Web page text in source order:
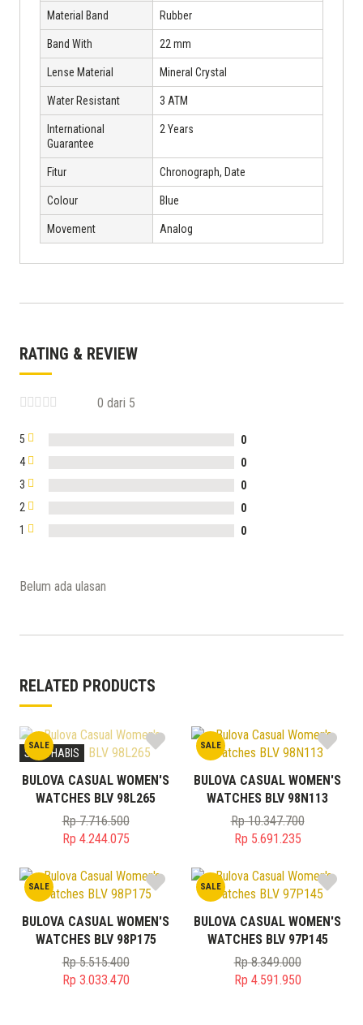
Material Band Rubber
Band With 22 mm
Lense Material Mineral Crystal
Water Resistant 3 ATM
International
Guarantee
2 Years
Fitur Chronograph, Date
Colour Blue
Movement Analog
RATING & REVIEW
0 dari 5
5
0
4
0
3
0
2
0
1
0
Belum ada ulasan
RELATED PRODUCTS
SALE
STOK HABIS
BULOVA CASUAL WOMEN'S
WATCHES BLV 98L265
Rp7.716.500
Original
was:
Rp 7.716.500.
Rp 4.244.075
price
is:
SALE
BULOVA CASUAL WOMEN'S
WATCHES BLV 98N113
Rp10.347.700
Original
was:
Rp 10.347.700.
Rp 5.691.235
price
is:
SALE
BULOVA CASUAL WOMEN'S
WATCHES BLV 98P175
Rp5.515.400
Original
Rp 3.033.470
SALE
BULOVA CASUAL WOMEN'S
WATCHES BLV 97P145
Rp8.349.000
Original
Rp 4.591.950